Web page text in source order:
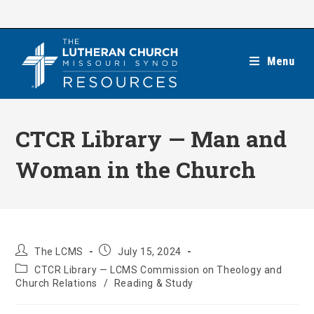
Menu
CTCR Library — Man and
Woman in the Church
Post
author:
The LCMS
Post July 15, 2024
Post
category:
CTCR Library — LCMS Commission on Theology and
Church Relations
/ Reading & Study